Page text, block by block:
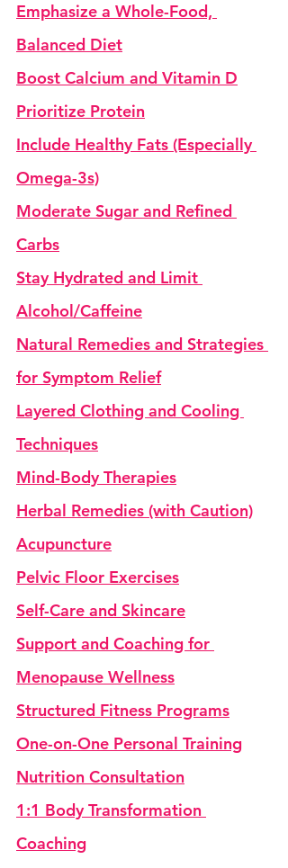
Emphasize a Whole-Food,
Balanced Diet
Boost Calcium and Vitamin D
Prioritize Protein
Include Healthy Fats (Especially
Omega-3s)
Moderate Sugar and Refined
Carbs
Stay Hydrated and Limit
Alcohol/Caffeine
Natural Remedies and Strategies
for Symptom Relief
Layered Clothing and Cooling
Techniques
Mind-Body Therapies
Herbal Remedies (with Caution)
Acupuncture
Pelvic Floor Exercises
Self-Care and Skincare
Support and Coaching for
Menopause Wellness
Structured Fitness Programs
One-on-One Personal Training
Nutrition Consultation
1:1 Body Transformation
Coaching